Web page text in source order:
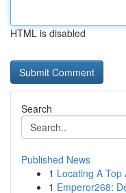
HTML is disabled
Search
Published News
1 Locating A Top
1 Emperor268: